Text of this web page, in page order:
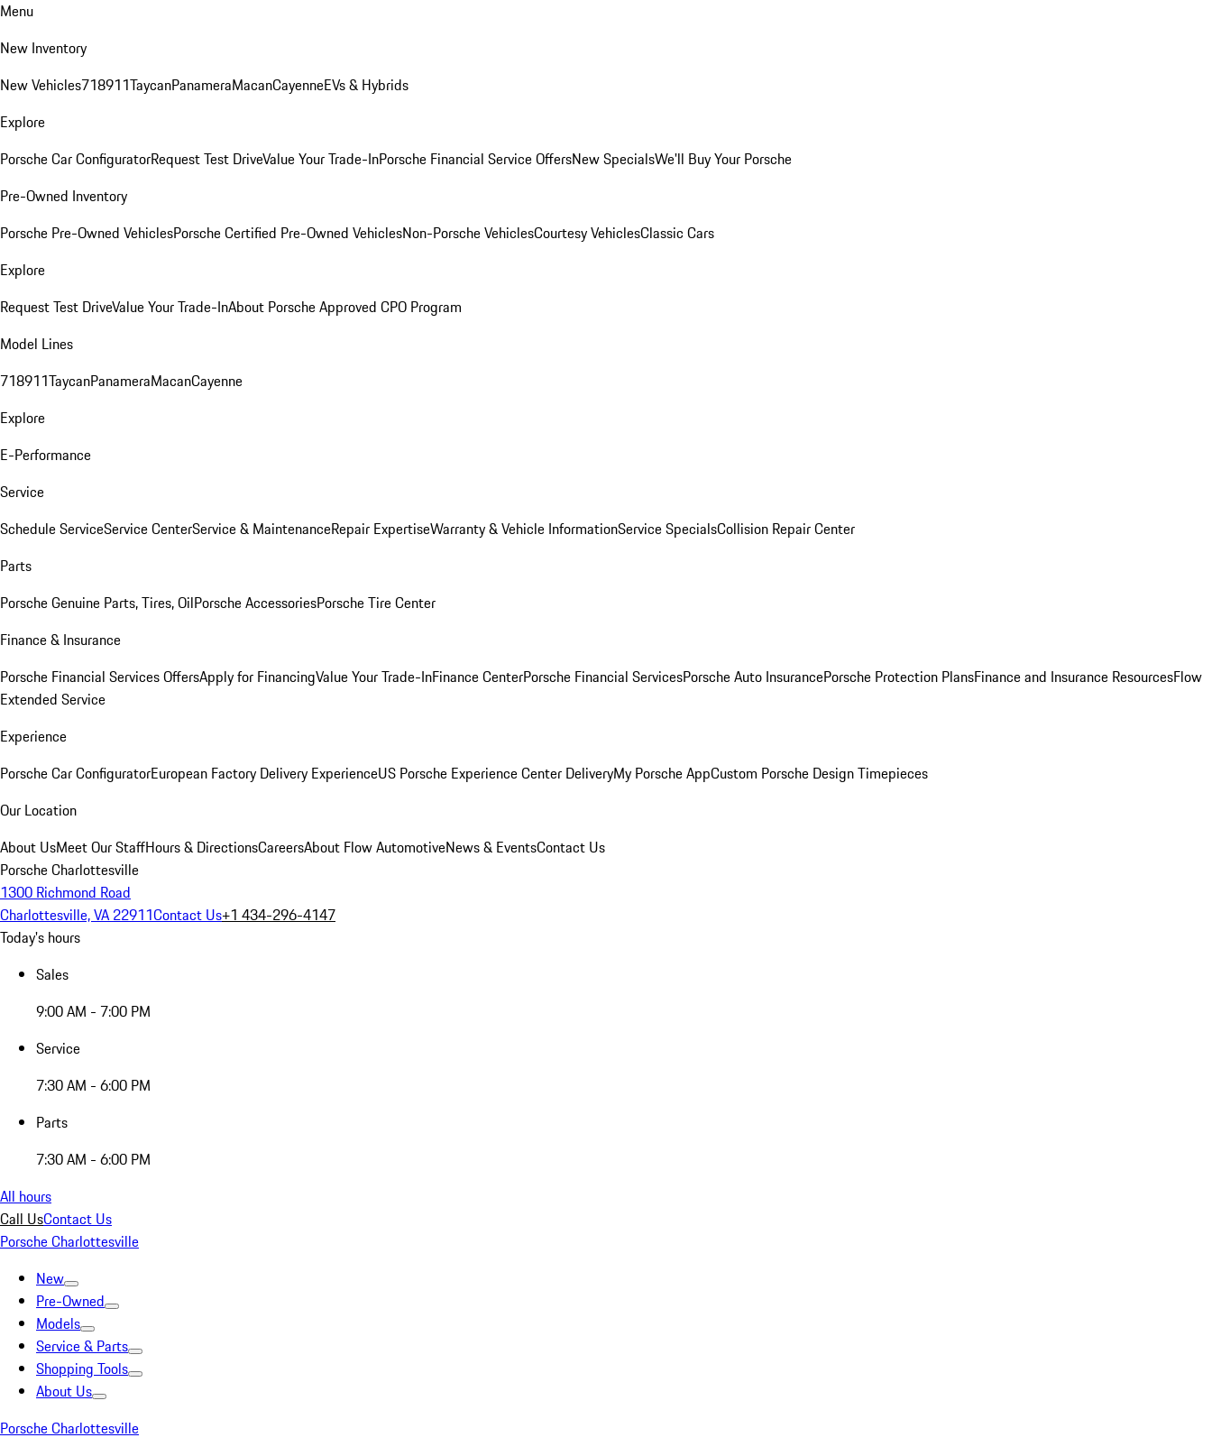
Menu
New Inventory
New Vehicles718911TaycanPanameraMacanCayenneEVs & Hybrids
Explore
Porsche Car ConfiguratorRequest Test DriveValue Your Trade-InPorsche Financial Service OffersNew SpecialsWe'll Buy Your Porsche
Pre-Owned Inventory
Porsche Pre-Owned VehiclesPorsche Certified Pre-Owned VehiclesNon-Porsche VehiclesCourtesy VehiclesClassic Cars
Explore
Request Test DriveValue Your Trade-InAbout Porsche Approved CPO Program
Model Lines
718911TaycanPanameraMacanCayenne
Explore
E-Performance
Service
Schedule ServiceService CenterService & MaintenanceRepair ExpertiseWarranty & Vehicle InformationService SpecialsCollision Repair Center
Parts
Porsche Genuine Parts, Tires, OilPorsche AccessoriesPorsche Tire Center
Finance & Insurance
Porsche Financial Services OffersApply for FinancingValue Your Trade-InFinance CenterPorsche Financial ServicesPorsche Auto InsurancePorsche Protection PlansFinance and Insurance ResourcesFlow
Extended Service
Experience
Porsche Car ConfiguratorEuropean Factory Delivery ExperienceUS Porsche Experience Center DeliveryMy Porsche AppCustom Porsche Design Timepieces
Our Location
About UsMeet Our StaffHours & DirectionsCareersAbout Flow AutomotiveNews & EventsContact Us
Porsche Charlottesville
1300 Richmond Road
Charlottesville, VA 22911Contact Us+1 434-296-4147
Today's hours
Sales
9:00 AM - 7:00 PM
Service
7:30 AM - 6:00 PM
Parts
7:30 AM - 6:00 PM
All hours
Call UsContact Us
Porsche Charlottesville
New
Pre-Owned
Models
Service & Parts
Shopping Tools
About Us
Porsche Charlottesville